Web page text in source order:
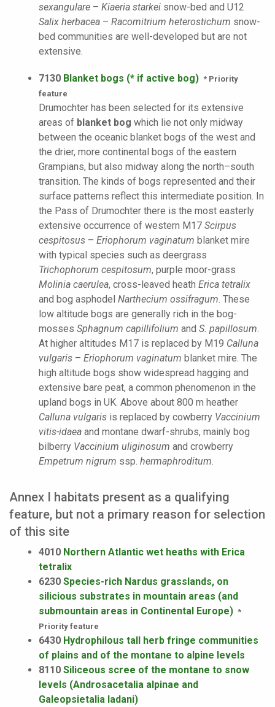
sexangulare – Kiaeria starkei snow-bed and U12
Salix herbacea – Racomitrium heterostichum snow-
bed communities are well-developed but are not
extensive.
7130 Blanket bogs (* if active bog) * Priority
feature
Drumochter has been selected for its extensive
areas of blanket bog which lie not only midway
between the oceanic blanket bogs of the west and
the drier, more continental bogs of the eastern
Grampians, but also midway along the north–south
transition. The kinds of bogs represented and their
surface patterns reflect this intermediate position. In
the Pass of Drumochter there is the most easterly
extensive occurrence of western M17 Scirpus
cespitosus – Eriophorum vaginatum blanket mire
with typical species such as deergrass
Trichophorum cespitosum, purple moor-grass
Molinia caerulea, cross-leaved heath Erica tetralix
and bog asphodel Narthecium ossifragum . These
low altitude bogs are generally rich in the bog-
mosses Sphagnum capillifolium and S. papillosum
At higher altitudes M17 is replaced by M19 Calluna
vulgaris – Eriophorum vaginatum blanket mire. The
high altitude bogs show widespread hagging and
extensive bare peat, a common phenomenon in the
upland bogs in UK. Above about 800 m heather
Calluna vulgaris is replaced by cowberry Vaccinium
vitis-idaea and montane dwarf-shrubs, mainly bog
bilberry Vaccinium uliginosum and crowberry
Empetrum nigrum ssp. hermaphroditum
Annex I habitats present as a qualifying
feature, but not a primary reason for selection
of this site
4010 Northern Atlantic wet heaths with Erica
tetralix
6230 Species-rich Nardus grasslands, on
silicious substrates in mountain areas (and
submountain areas in Continental Europe) *
Priority feature
6430 Hydrophilous tall herb fringe communities
of plains and of the montane to alpine levels
8110 Siliceous scree of the montane to snow
levels (Androsacetalia alpinae and
Galeopsietalia ladani)